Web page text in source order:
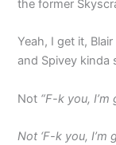
the former
Yeah, I get it,
and Spivey kinda
Not “F-k you, I’m
Not ‘F-k you, I’m